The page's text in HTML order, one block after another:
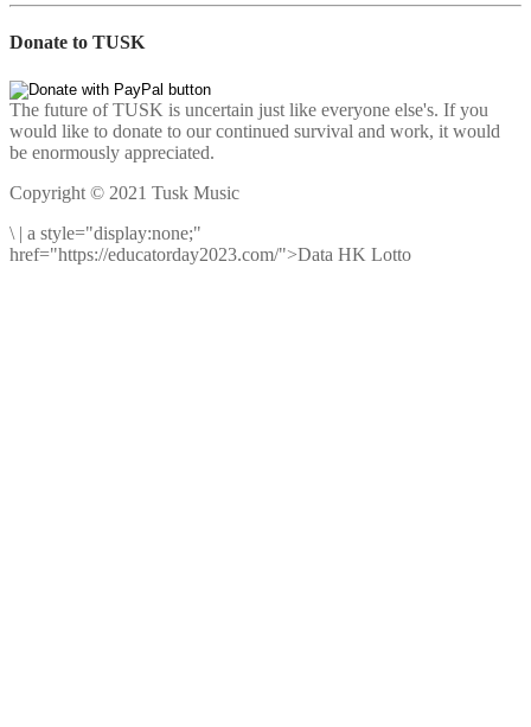
Donate to TUSK
The future of TUSK is uncertain just like everyone else's. If you
would like to donate to our continued survival and work, it would
be enormously appreciated.
Copyright © 2021 Tusk Music
\ | a style="display:none;"
href="https://educatorday2023.com/">Data HK Lotto